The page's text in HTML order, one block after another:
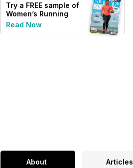
Try a FREE sample of
Women’s Running
Read Now
About Articles